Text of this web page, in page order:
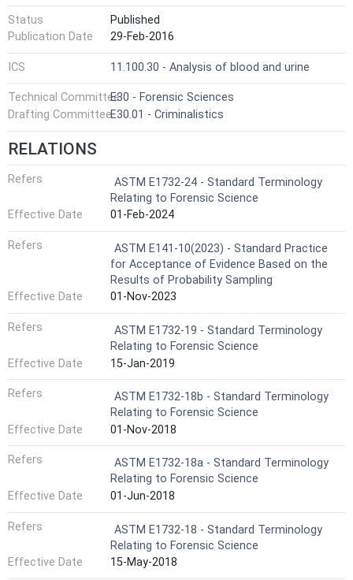
Status
Published
Publication Date
29-Feb-2016
ICS 11.100.30 - Analysis of blood and urine
Technical CommitteeE30 - Forensic Sciences
Drafting CommitteeE30.01 - Criminalistics
RELATIONS
Refers
ASTM E1732-24 - Standard Terminology
Relating to Forensic Science
Effective Date
01-Feb-2024
Refers
ASTM E141-10(2023) - Standard Practice
for Acceptance of Evidence Based on the
Results of Probability Sampling
Effective Date
01-Nov-2023
Refers
ASTM E1732-19 - Standard Terminology
Relating to Forensic Science
Effective Date
15-Jan-2019
Refers
ASTM E1732-18b - Standard Terminology
Relating to Forensic Science
Effective Date
01-Nov-2018
Refers
ASTM E1732-18a - Standard Terminology
Relating to Forensic Science
Effective Date
01-Jun-2018
Refers
ASTM E1732-18 - Standard Terminology
Relating to Forensic Science
Effective Date
15-May-2018